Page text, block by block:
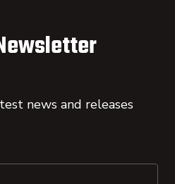
news and releases